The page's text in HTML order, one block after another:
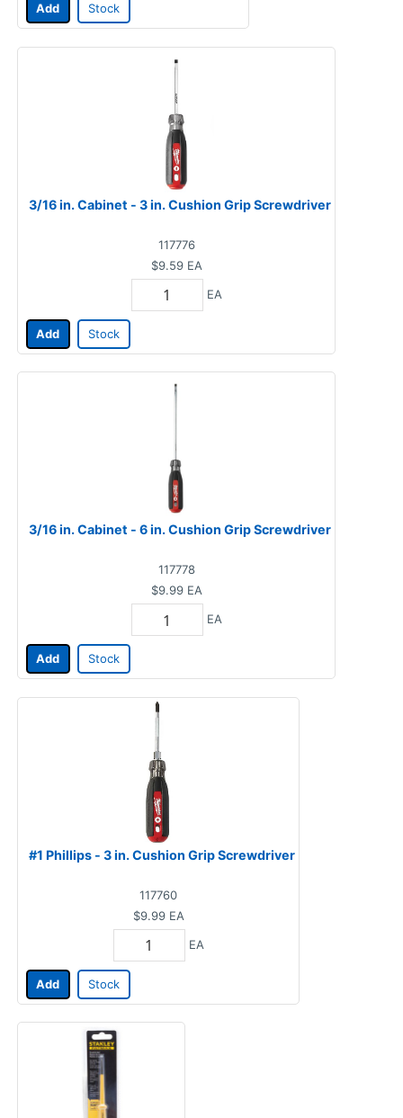
Add Stock
3/16 in. Cabinet - 3 in. Cushion Grip Screwdriver
117776
$9.59 EA
EA
Add Stock
3/16 in. Cabinet - 6 in. Cushion Grip Screwdriver
117778
$9.99 EA
EA
Add Stock
#1 Phillips - 3 in. Cushion Grip Screwdriver
117760
$9.99 EA
EA
Add Stock